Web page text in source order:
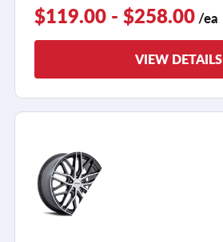
$119.00 - $258.00 /ea
VIEW DETAILS